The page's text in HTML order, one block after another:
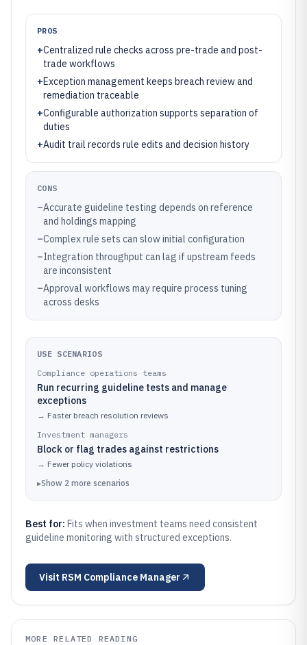
PROS
+Centralized rule checks across pre-trade and post-
trade workflows
+Exception management keeps breach review and
remediation traceable
+Configurable authorization supports separation of
duties
+Audit trail records rule edits and decision history
CONS
–Accurate guideline testing depends on reference
and holdings mapping
–Complex rule sets can slow initial configuration
–Integration throughput can lag if upstream feeds
are inconsistent
–Approval workflows may require process tuning
across desks
USE SCENARIOS
Compliance operations teams
Run recurring guideline tests and manage
exceptions
→ Faster breach resolution reviews
Investment managers
Block or flag trades against restrictions
→ Fewer policy violations
▸Show 2 more scenarios
Best for: Fits when investment teams need consistent
guideline monitoring with structured exceptions.
Visit RSM Compliance Manager
MORE RELATED READING